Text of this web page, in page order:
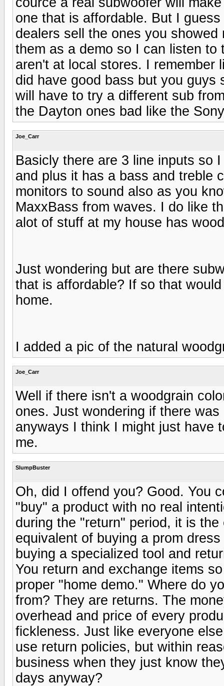
one that is affordable. But I
dealers sell the ones you
them as a demo so I can listen
aren't at local stores. I remember
did have good bass but you
will have to try a different sub
the Dayton ones bad like the
Joe_Carr
Basicly there are 3 line inputs so
and plus it has a bass and treble
monitors to sound also as you
MaxxBass from waves. I do like
alot of stuff at my house has
Just wondering but are there
that is affordable? If so that
home.
I added a pic of the natural
Joe_Carr
Well if there isn't a woodgrain
ones. Just wondering if there
anyways I think I might just have
me.
SlumpBuster
Oh, did I offend you? Good. You
"buy" a product with no real
during the "return" period, it is
equivalent of buying a prom
buying a specialized tool and
You return and exchange items
proper "home demo." Where do
from? They are returns. The
overhead and price of every
fickleness. Just like everyone
use return policies, but within
business when they just know
days anyway?